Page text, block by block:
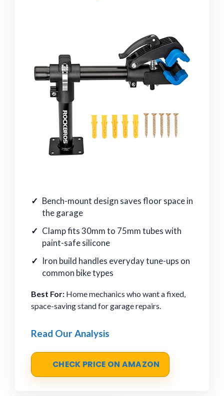
Bench-mount design saves floor space in
the garage
Clamp fits 30mm to 75mm tubes with
paint-safe silicone
Iron build handles everyday tune-ups on
common bike types
Best For: Home mechanics who want a fixed,
space-saving stand for garage repairs.
Read Our Analysis
CHECK PRICE ON AMAZON